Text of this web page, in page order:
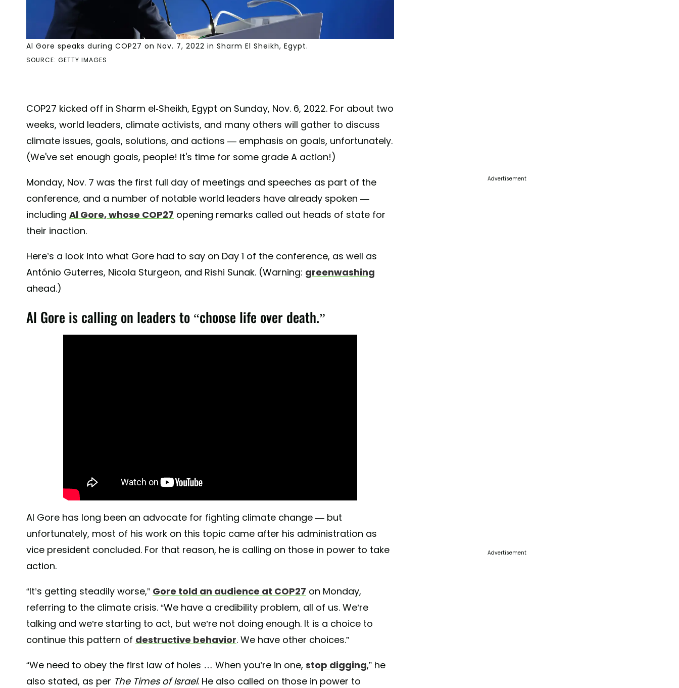
SOURCE: GETTY IMAGES
Al Gore speaks during COP27 on Nov. 7, 2022 in Sharm El Sheikh, Egypt.
COP27 kicked off in Sharm el-Sheikh, Egypt on Sunday, Nov. 6, 2022. For about two
weeks, world leaders, climate activists, and many others will gather to discuss
climate issues, goals, solutions, and actions — emphasis on goals, unfortunately.
(We've set enough goals, people! It's time for some grade A action!)
Monday, Nov. 7 was the first full day of meetings and speeches as part of the
conference, and a number of notable world leaders have already spoken —
including Al Gore, whose COP27 opening remarks called out heads of state for
their inaction.
Here’s a look into what Gore had to say on Day 1 of the conference, as well as
António Guterres, Nicola Sturgeon, and Rishi Sunak. (Warning: greenwashing
ahead.)
Al Gore is calling on leaders to “choose life over death.”
Al Gore has long been an advocate for fighting climate change — but
unfortunately, most of his work on this topic came after his administration as
vice president concluded. For that reason, he is calling on those in power to take
action.
“It’s getting steadily worse,” Gore told an audience at COP27 on Monday,
referring to the climate crisis. “We have a credibility problem, all of us. We’re
talking and we’re starting to act, but we’re not doing enough. It is a choice to
continue this pattern of destructive behavior. We have other choices.”
“We need to obey the first law of holes … When you’re in one, stop digging,” he
also stated, as per The Times of Israel. He also called on those in power to
Advertisement
Advertisement